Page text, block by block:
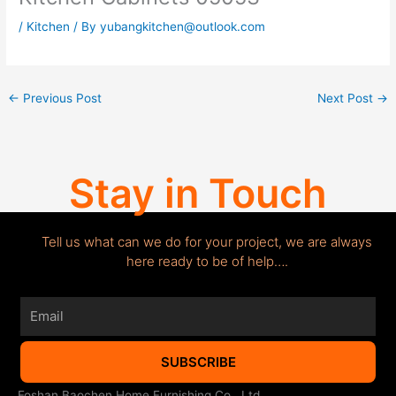
/ Kitchen / Byyubangkitchen@outlook.com
← Previous Post Next Post →
Stay in Touch
Tell us what can we do for your project, we are always
here ready to be of help….
SUBSCRIBE